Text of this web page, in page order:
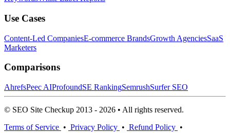
Use Cases
Content-Led CompaniesE-commerce BrandsGrowth AgenciesSaaS
Marketers
Comparisons
AhrefsPeec AIProfoundSE RankingSemrushSurfer SEO
© SEO Site Checkup 2013 - 2026 • All rights reserved.
Terms of Service • Privacy Policy • Refund Policy •